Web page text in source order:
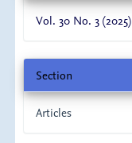
Vol. 30 No. 3 (2025)
Section
Articles